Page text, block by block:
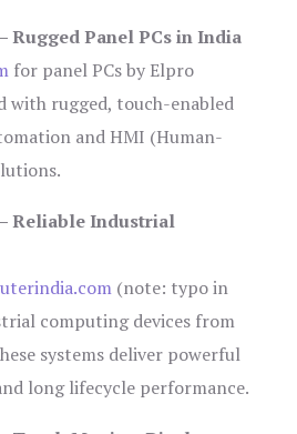
Rugged Panel PCs in India
for panel PCs by Elpro
with rugged, touch-enabled
and HMI (Human-
Reliable Industrial
(note: typo in
computing devices from
systems deliver powerful
long lifecycle performance.